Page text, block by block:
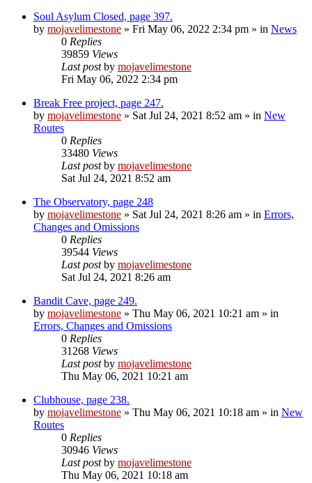
Soul Asylum Closed, page 397.
by mojavelimestone » Fri May 06, 2022 2:34 pm » in News
0 Replies
39859 Views
Last postby mojavelimestone
Fri May 06, 2022 2:34 pm
Break Free project, page 247.
by mojavelimestone » Sat Jul 24, 2021 8:52 am » in New
Routes
0 Replies
33480 Views
Last postby mojavelimestone
Sat Jul 24, 2021 8:52 am
The Observatory, page 248
by mojavelimestone » Sat Jul 24, 2021 8:26 am » in Errors,
Changes and Omissions
0 Replies
39544 Views
Last postby mojavelimestone
Sat Jul 24, 2021 8:26 am
Bandit Cave, page 249.
by mojavelimestone » Thu May 06, 2021 10:21 am » in
Errors, Changes and Omissions
0 Replies
31268 Views
Last postby mojavelimestone
Thu May 06, 2021 10:21 am
Clubhouse, page 238.
by mojavelimestone » Thu May 06, 2021 10:18 am » in New
Routes
0 Replies
30946 Views
Last postby mojavelimestone
Thu May 06, 2021 10:18 am